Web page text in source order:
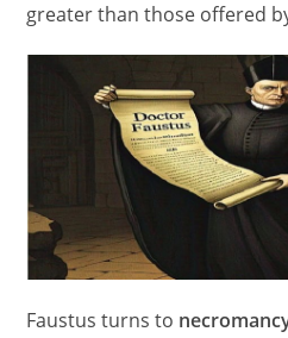
greater than those offered
Faustus turns to